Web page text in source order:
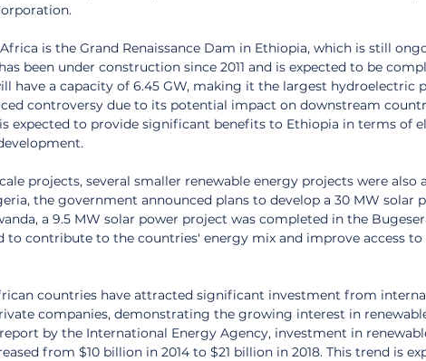
is the Grand Renaissance Dam in Ethiopia, which is still
been under construction since 2011 and is expected to be
have a capacity of 6.45 GW, making it the largest hydroelectric
controversy due to its potential impact on downstream
expected to provide significant benefits to Ethiopia in terms of
projects, several smaller renewable energy projects were also
the government announced plans to develop a 30 MW solar
a 9.5 MW solar power project was completed in the
to contribute to the countries' energy mix and improve access
countries have attracted significant investment from
companies, demonstrating the growing interest in
by the International Energy Agency, investment in
from $10 billion in 2014 to $21 billion in 2018. This trend is